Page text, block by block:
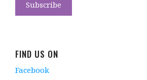
FIND US ON
Facebook